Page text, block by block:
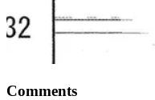
Comments